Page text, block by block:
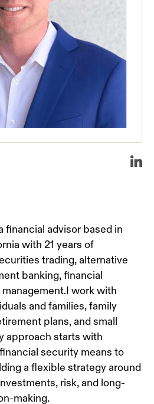
financial advisor based in
with 21 years of
trading, alternative
banking, financial
work with
and families, family
plans, and small
approach starts with
security means to
a flexible strategy around
risk, and long-
making.